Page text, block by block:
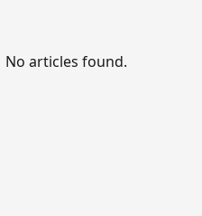
No articles found.